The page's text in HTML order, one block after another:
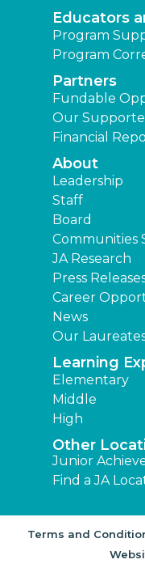
Educators
Program
Program
Partners
Fundable
Our
Financial
About
Leadership
Staff
Board
Communities
JA Research
Press
Career
News
Our
Learning
Elementary
Middle
High
Other
Junior
Find a JA
Terms and